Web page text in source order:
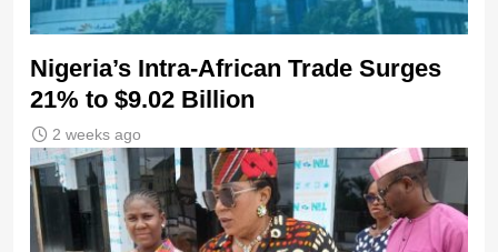
Nigeria’s Intra-African Trade Surges
21% to $9.02 Billion
2 weeks ago